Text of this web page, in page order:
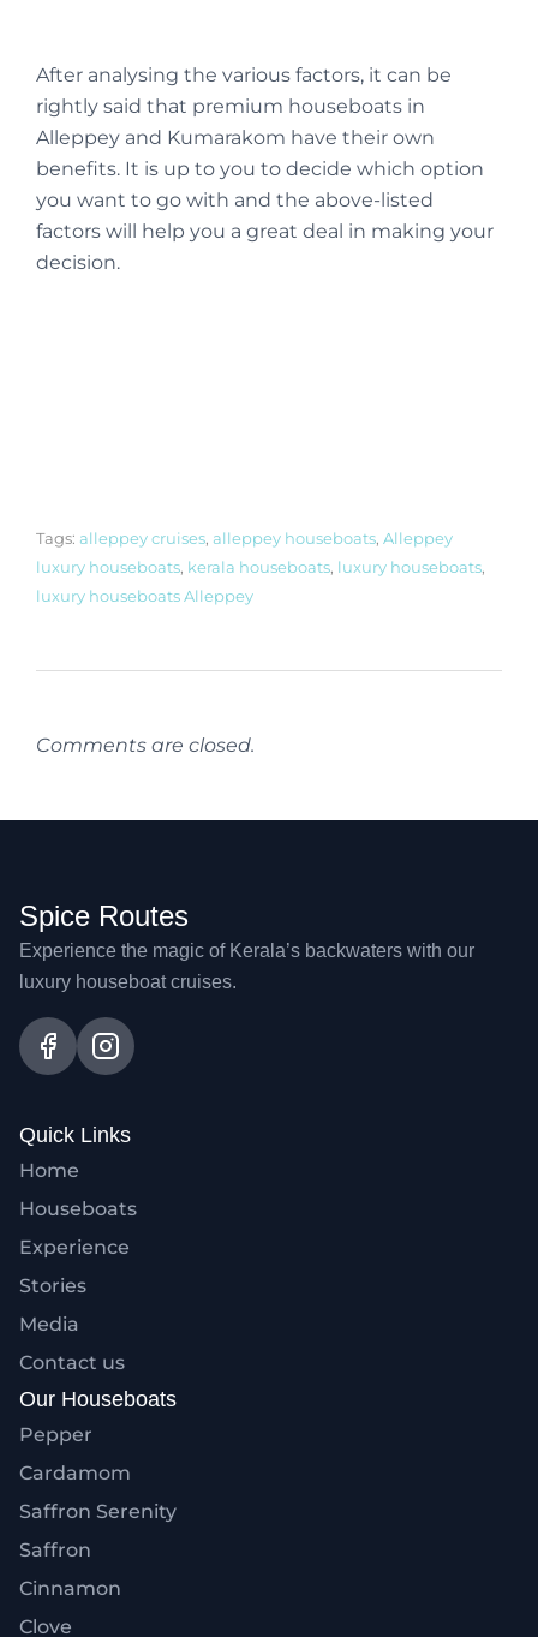
After analysing the various factors, it can be
rightly said that premium houseboats in
Alleppey and Kumarakom have their own
benefits. It is up to you to decide which option
you want to go with and the above-listed
factors will help you a great deal in making your
decision.
Tags: alleppey cruises, alleppey houseboats, Alleppey
luxury houseboats, kerala houseboats, luxury houseboats,
luxury houseboats Alleppey
Comments are closed.
Spice Routes
Experience the magic of Kerala’s backwaters with our
luxury houseboat cruises.
Quick Links
Home
Houseboats
Experience
Stories
Media
Contact us
Our Houseboats
Pepper
Cardamom
Saffron Serenity
Saffron
Cinnamon
Clove